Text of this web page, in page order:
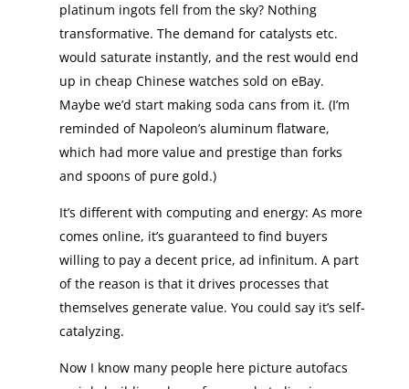
platinum ingots fell from the sky? Nothing
transformative. The demand for catalysts etc.
would saturate instantly, and the rest would end
up in cheap Chinese watches sold on eBay.
Maybe we’d start making soda cans from it. (I’m
reminded of Napoleon’s aluminum flatware,
which had more value and prestige than forks
and spoons of pure gold.)
It’s different with computing and energy: As more
comes online, it’s guaranteed to find buyers
willing to pay a decent price, ad infinitum. A part
of the reason is that it drives processes that
themselves generate value. You could say it’s self-
catalyzing.
Now I know many people here picture autofacs